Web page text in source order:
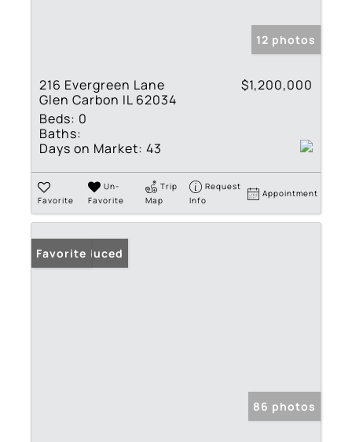
12 photos
216 Evergreen Lane
Glen Carbon IL 62034
$1,200,000
Beds: 0
Baths:
Days on Market: 43
Favorite
Un-
Favorite
Trip
Map
Request
Info
Appointment
Price Reduced
Favorite
86 photos